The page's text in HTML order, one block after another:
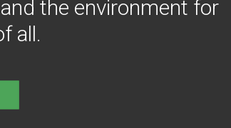
the environment for
all.